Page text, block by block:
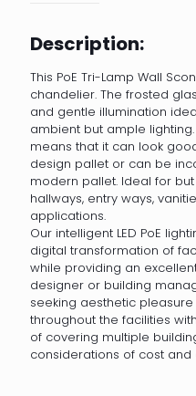
Description:
This PoE Tri-Lamp Wall
chandelier. The frosted
and gentle illumination
ambient but ample
means that it can look
design pallet or can be
modern pallet. Ideal for
hallways, entry ways,
applications.
Our intelligent LED PoE
digital transformation of
while providing an
designer or building
seeking aesthetic
throughout the facilities
of covering multiple
considerations of cost and